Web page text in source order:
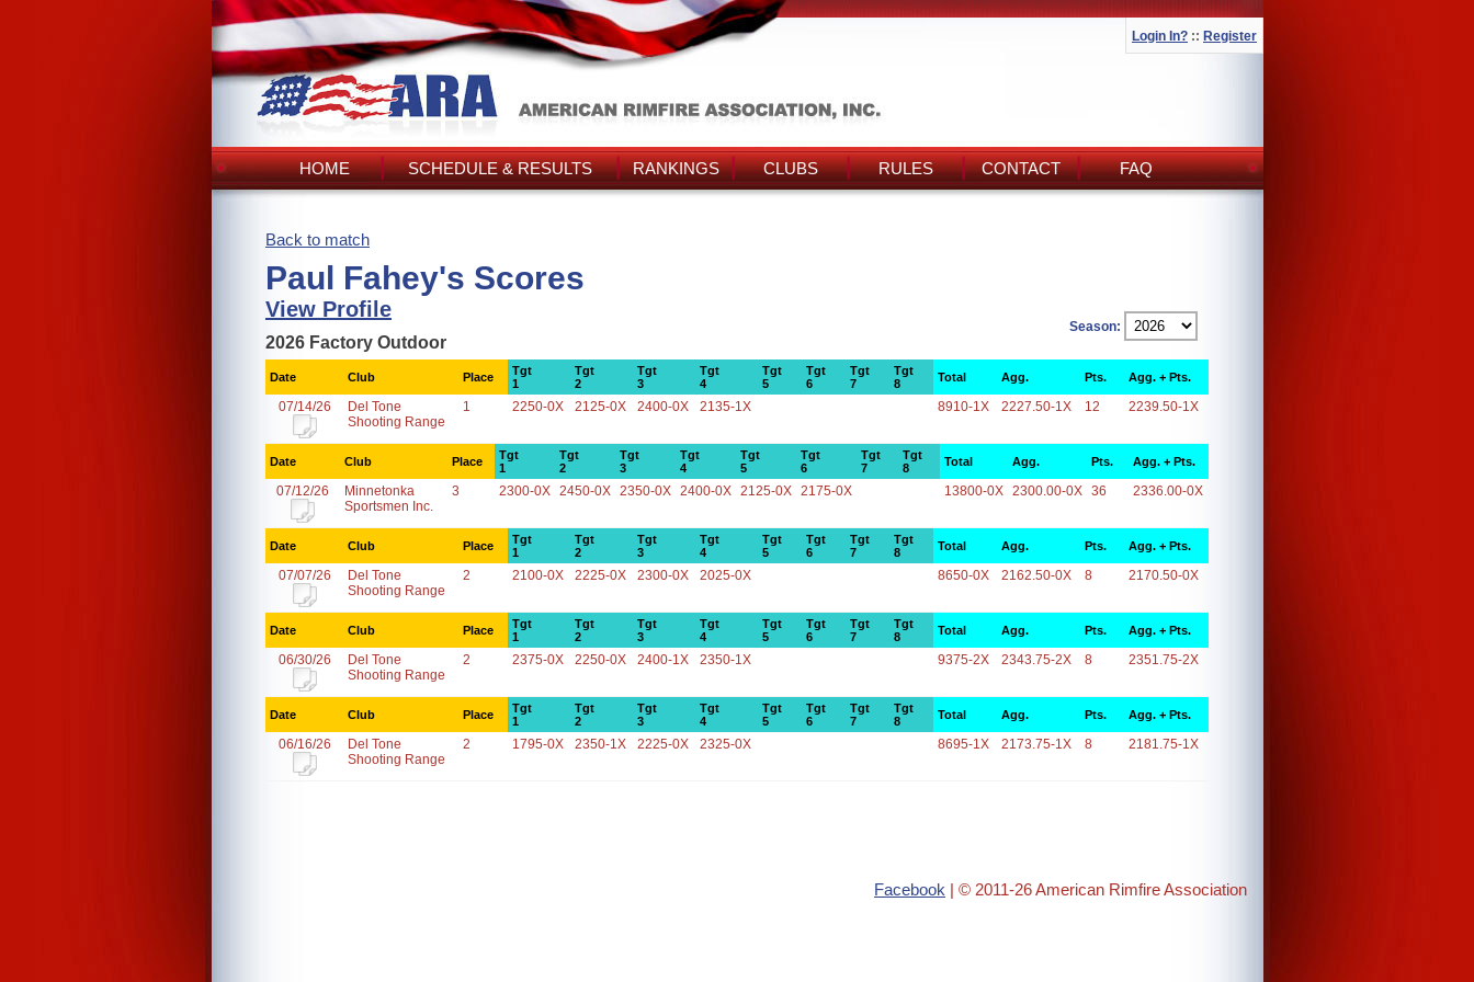
Login In? :: Register
HOME SCHEDULE & RESULTS RANKINGS CLUBS RULES CONTACT FAQ
Back to match
Paul Fahey's Scores
View Profile
Season:
2026 Factory Outdoor
Date Club Place
Tgt
1
Tgt
2
Tgt
3
Tgt
4
Tgt
5
Tgt
6
Tgt
7
Tgt
8
Total Agg. Pts. Agg. + Pts.
07/14/26
Del Tone
Shooting Range
1 2250-0X 2125-0X 2400-0X 2135-1X 8910-1X 2227.50-1X 12 2239.50-1X
Date Club Place
Tgt
1
Tgt
2
Tgt
3
Tgt
4
Tgt
5
Tgt
6
Tgt
7
Tgt
8
Total Agg. Pts. Agg. + Pts.
07/12/26
Minnetonka
Sportsmen Inc.
3 2300-0X 2450-0X 2350-0X 2400-0X 2125-0X 2175-0X 13800-0X 2300.00-0X 36 2336.00-0X
Date Club Place
Tgt
1
Tgt
2
Tgt
3
Tgt
4
Tgt
5
Tgt
6
Tgt
7
Tgt
8
Total Agg. Pts. Agg. + Pts.
07/07/26
Del Tone
Shooting Range
2 2100-0X 2225-0X 2300-0X 2025-0X 8650-0X 2162.50-0X 8 2170.50-0X
Date Club Place
Tgt
1
Tgt
2
Tgt
3
Tgt
4
Tgt
5
Tgt
6
Tgt
7
Tgt
8
Total Agg. Pts. Agg. + Pts.
06/30/26
Del Tone
Shooting Range
2 2375-0X 2250-0X 2400-1X 2350-1X 9375-2X 2343.75-2X 8 2351.75-2X
Date Club Place
Tgt
1
Tgt
2
Tgt
3
Tgt
4
Tgt
5
Tgt
6
Tgt
7
Tgt
8
Total Agg. Pts. Agg. + Pts.
06/16/26
Del Tone
Shooting Range
2 1795-0X 2350-1X 2225-0X 2325-0X 8695-1X 2173.75-1X 8 2181.75-1X
Facebook | © 2011-26 American Rimfire Association